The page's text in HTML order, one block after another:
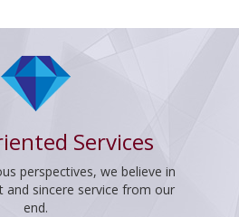
Services
perspectives, we believe in
and sincere service from our
end.